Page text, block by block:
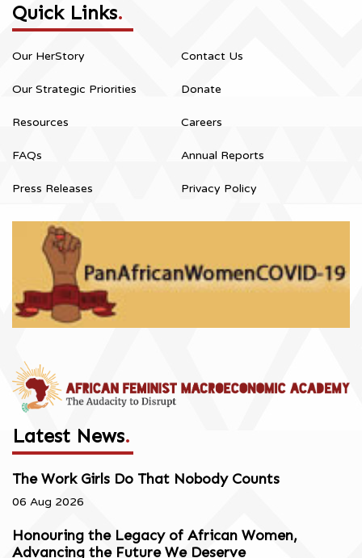
Quick Links.
Our HerStory
Our Strategic Priorities
Resources
FAQs
Press Releases
Contact Us
Donate
Careers
Annual Reports
Privacy Policy
Latest News.
The Work Girls Do That Nobody Counts
06 Aug 2026
Honouring the Legacy of African Women,
Advancing the Future We Deserve